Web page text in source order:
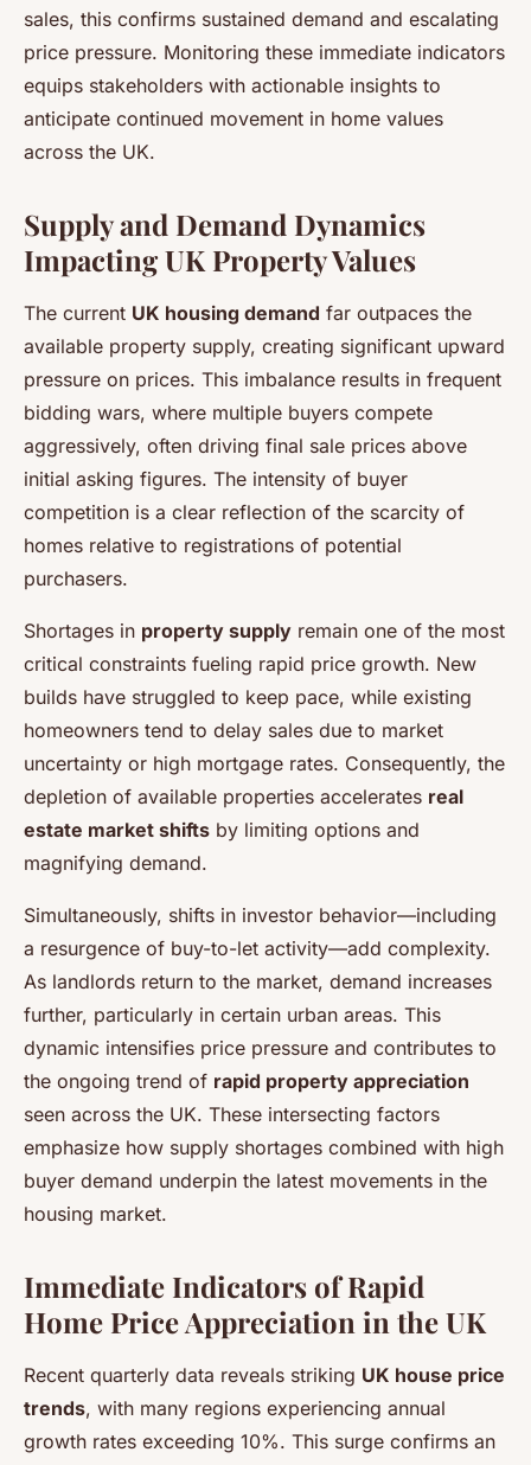
sales, this confirms sustained demand and escalating
price pressure. Monitoring these immediate indicators
equips stakeholders with actionable insights to
anticipate continued movement in home values
across the UK.
Supply and Demand Dynamics
Impacting UK Property Values
The current UK housing demand far outpaces the
available property supply, creating significant upward
pressure on prices. This imbalance results in frequent
bidding wars, where multiple buyers compete
aggressively, often driving final sale prices above
initial asking figures. The intensity of buyer
competition is a clear reflection of the scarcity of
homes relative to registrations of potential
purchasers.
Shortages in property supply remain one of the most
critical constraints fueling rapid price growth. New
builds have struggled to keep pace, while existing
homeowners tend to delay sales due to market
uncertainty or high mortgage rates. Consequently, the
depletion of available properties accelerates real
estate market shifts by limiting options and
magnifying demand.
Simultaneously, shifts in investor behavior—including
a resurgence of buy-to-let activity—add complexity.
As landlords return to the market, demand increases
further, particularly in certain urban areas. This
dynamic intensifies price pressure and contributes to
the ongoing trend of rapid property appreciation
seen across the UK. These intersecting factors
emphasize how supply shortages combined with high
buyer demand underpin the latest movements in the
housing market.
Immediate Indicators of Rapid
Home Price Appreciation in the UK
Recent quarterly data reveals striking UK house price
trends, with many regions experiencing annual
growth rates exceeding 10%. This surge confirms an